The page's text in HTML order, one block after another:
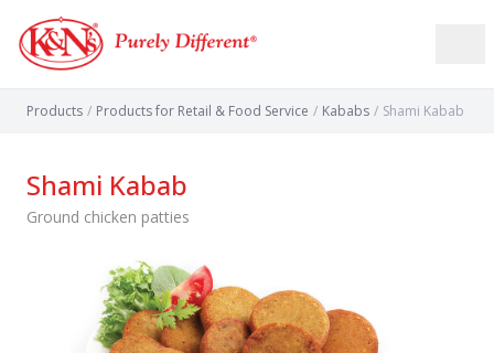
Products / Products for Retail & Food Service / Kababs / Shami Kabab
Shami Kabab
Ground chicken patties